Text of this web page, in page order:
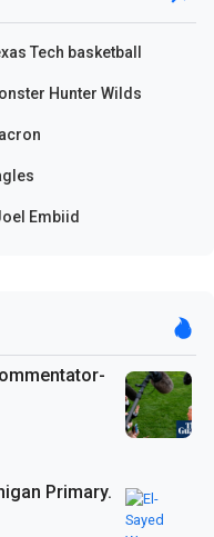
Tech basketball
Hunter Wilds
Embiid
Primary.